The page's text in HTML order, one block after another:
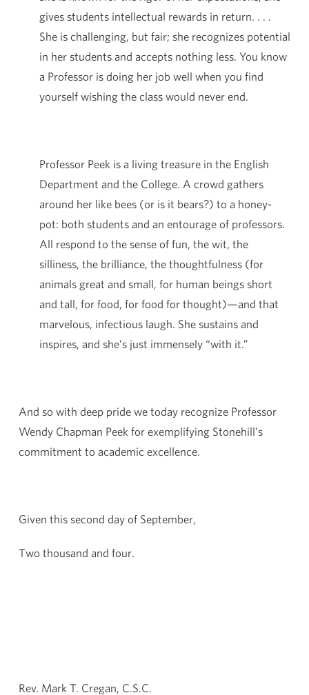
gives students intellectual rewards in return. . . .
She is challenging, but fair; she recognizes potential
in her students and accepts nothing less. You know
a Professor is doing her job well when you find
yourself wishing the class would never end.
Professor Peek is a living treasure in the English
Department and the College. A crowd gathers
around her like bees (or is it bears?) to a honey-
pot: both students and an entourage of professors.
All respond to the sense of fun, the wit, the
silliness, the brilliance, the thoughtfulness (for
animals great and small, for human beings short
and tall, for food, for food for thought)—and that
marvelous, infectious laugh. She sustains and
inspires, and she’s just immensely “with it.”
And so with deep pride we today recognize Professor
Wendy Chapman Peek for exemplifying Stonehill’s
commitment to academic excellence.
Given this second day of September,
Two thousand and four.
Rev. Mark T. Cregan, C.S.C.